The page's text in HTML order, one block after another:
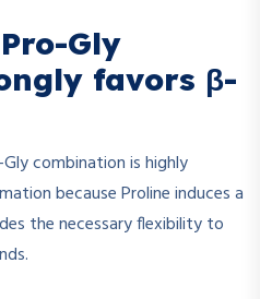
Gly
favors β-
combination is highly
because Proline induces a
the necessary flexibility to